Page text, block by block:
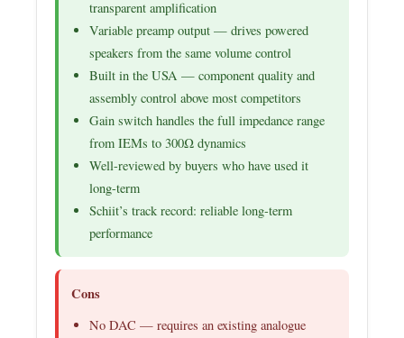
transparent amplification
Variable preamp output — drives powered
speakers from the same volume control
Built in the USA — component quality and
assembly control above most competitors
Gain switch handles the full impedance range
from IEMs to 300Ω dynamics
Well-reviewed by buyers who have used it
long-term
Schiit’s track record: reliable long-term
performance
Cons
No DAC — requires an existing analogue